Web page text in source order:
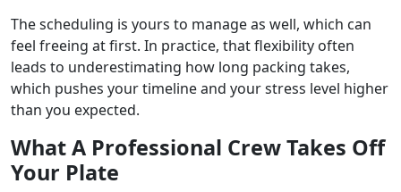
The scheduling is yours to manage as well, which can
feel freeing at first. In practice, that flexibility often
leads to underestimating how long packing takes,
which pushes your timeline and your stress level higher
than you expected.
What A Professional Crew Takes Off
Your Plate